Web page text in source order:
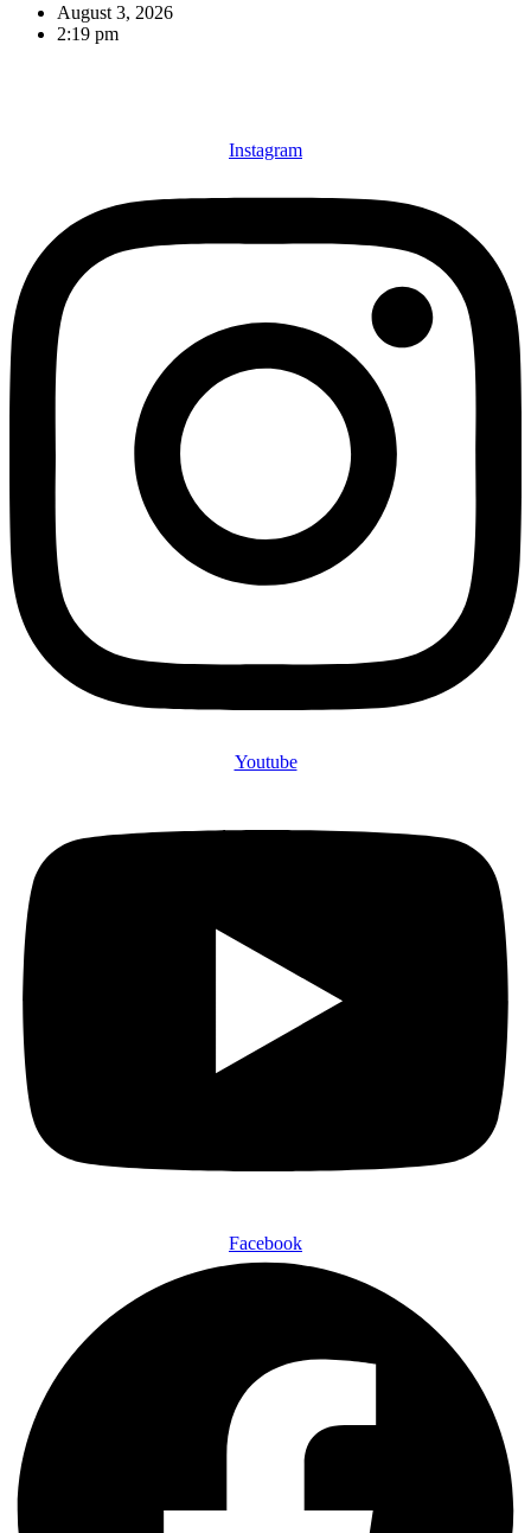
August 3, 2026
2:19 pm
Instagram
Youtube
Facebook